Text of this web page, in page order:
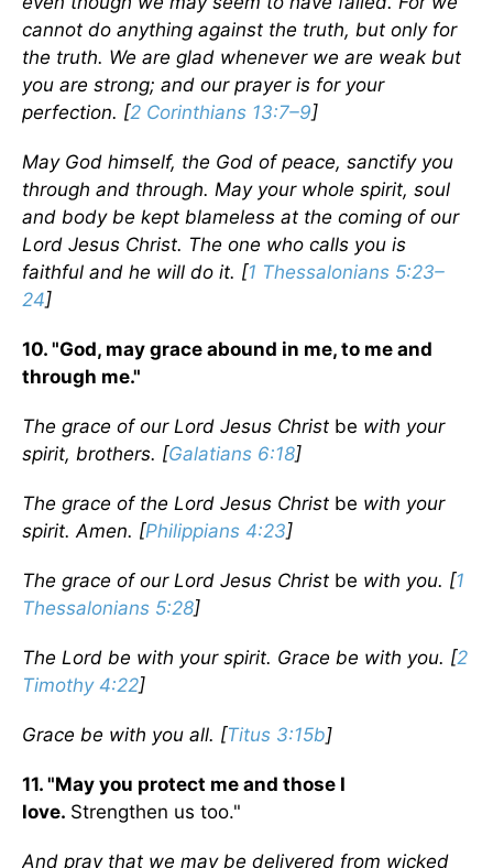
cannot do anything against the truth, but only for
the truth. We are glad whenever we are weak but
you are strong; and our prayer is for your
perfection. [2 Corinthians 13:7–9]
May God himself, the God of peace, sanctify you
through and through. May your whole spirit, soul
and body be kept blameless at the coming of our
Lord Jesus Christ. The one who calls you is
faithful and he will do it. [1 Thessalonians 5:23–
24]
10. "God, may grace abound in me, to me and
through me."
The grace of our Lord Jesus Christ be with your
spirit, brothers. [Galatians 6:18]
The grace of the Lord Jesus Christ be with your
spirit. Amen. [Philippians 4:23]
The grace of our Lord Jesus Christ be with you. [1
Thessalonians 5:28]
The Lord be with your spirit. Grace be with you. [2
Timothy 4:22]
Grace be with you all. [Titus 3:15b]
11. "May you protect me and those I
love. Strengthen us too."
And pray that we may be delivered from wicked